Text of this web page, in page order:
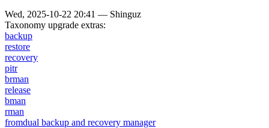
Wed, 2025-10-22 20:41 — Shinguz
Taxonomy upgrade extras:
backup
restore
recovery
pitr
brman
release
bman
rman
fromdual backup and recovery manager